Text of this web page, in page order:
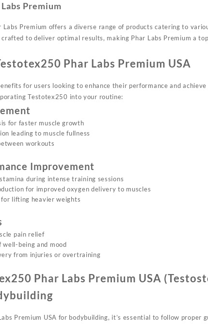
Premium
Premium offers a diverse range of products catering to
to deliver optimal results, making Phar Labs Premium a
Phar Labs Premium USA
for users looking to enhance their performance and achieve
Testotex250 into your routine:
for faster muscle growth
leading to muscle fullness
workouts
Improvement
during intense training sessions
for improved oxygen delivery to muscles
lifting heavier weights
pain relief
well-being and mood
from injuries or overtraining
Phar Labs Premium USA
Premium USA for bodybuilding, it’s essential to follow proper